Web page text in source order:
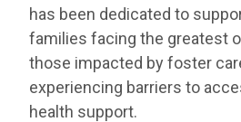
has been dedicated to
families facing the greatest
those impacted by foster
experiencing barriers to
health support.